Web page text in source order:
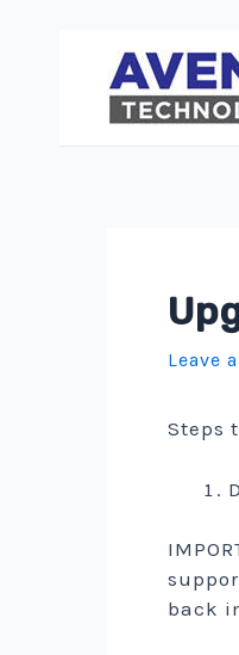
content
Leave
Steps
back